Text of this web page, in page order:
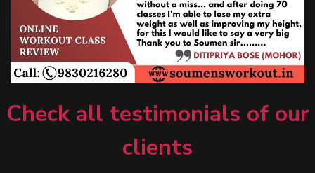
Check all testimonials of our
clients